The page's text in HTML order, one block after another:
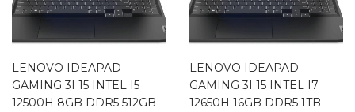
LENOVO IDEAPAD
GAMING 3I 15 INTEL I5
12500H 8GB DDR5 512GB
LENOVO IDEAPAD
GAMING 3I 15 INTEL I7
12650H 16GB DDR5 1TB